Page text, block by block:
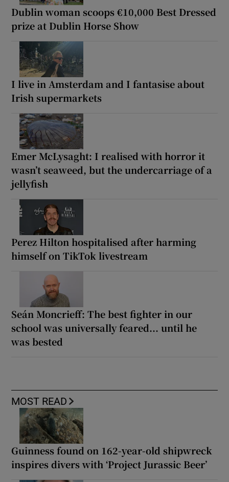
Dublin woman scoops €10,000 Best Dressed
prize at Dublin Horse Show
I live in Amsterdam and I fantasise about
Irish supermarkets
Emer McLysaght: I realised with horror it
wasn’t seaweed, but the undercarriage of a
jellyfish
Perez Hilton hospitalised after harming
himself on TikTok livestream
Seán Moncrieff: The best fighter in our
school was universally feared... until he
was bested
MOST READ
Guinness found on 162-year-old shipwreck
inspires divers with ‘Project Jurassic Beer’